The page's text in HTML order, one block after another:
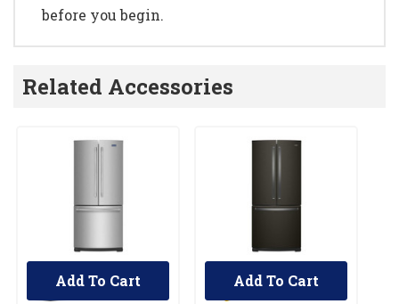
before you begin.
Related Accessories
Add To Cart Add To Cart